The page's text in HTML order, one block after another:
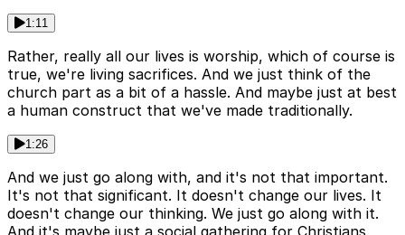
1:11
Rather, really all our lives is worship, which of course is
true, we're living sacrifices. And we just think of the
church part as a bit of a hassle. And maybe just at best
a human construct that we've made traditionally.
1:26
And we just go along with, and it's not that important.
It's not that significant. It doesn't change our lives. It
doesn't change our thinking. We just go along with it.